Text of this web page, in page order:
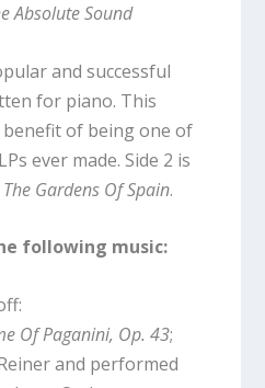
Absolute Sound
and successful
for piano. This
of being one of
ever made. Side 2 is
Gardens Of Spain.
following music:
Of Paganini, Op. 43;
and performed